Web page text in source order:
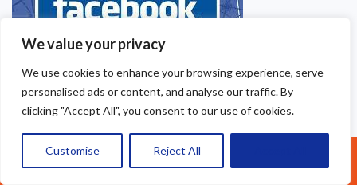
We value your privacy
We use cookies to enhance your browsing experience, serve
personalised ads or content, and analyse our traffic. By
clicking "Accept All", you consent to our use of cookies.
Customise Reject All
Call Us: 07377461095